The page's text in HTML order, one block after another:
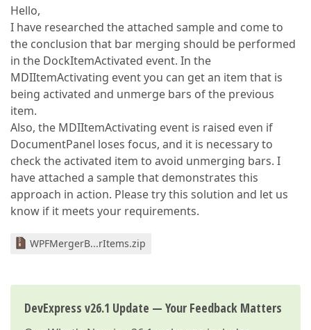
Hello,
I have researched the attached sample and come to
the conclusion that bar merging should be performed
in the DockItemActivated event. In the
MDIItemActivating event you can get an item that is
being activated and unmerge bars of the previous
item.
Also, the MDIItemActivating event is raised even if
DocumentPanel loses focus, and it is necessary to
check the activated item to avoid unmerging bars. I
have attached a sample that demonstrates this
approach in action. Please try this solution and let us
know if it meets your requirements.
WPFMergerB...rItems.zip
DevExpress v26.1 Update — Your Feedback Matters